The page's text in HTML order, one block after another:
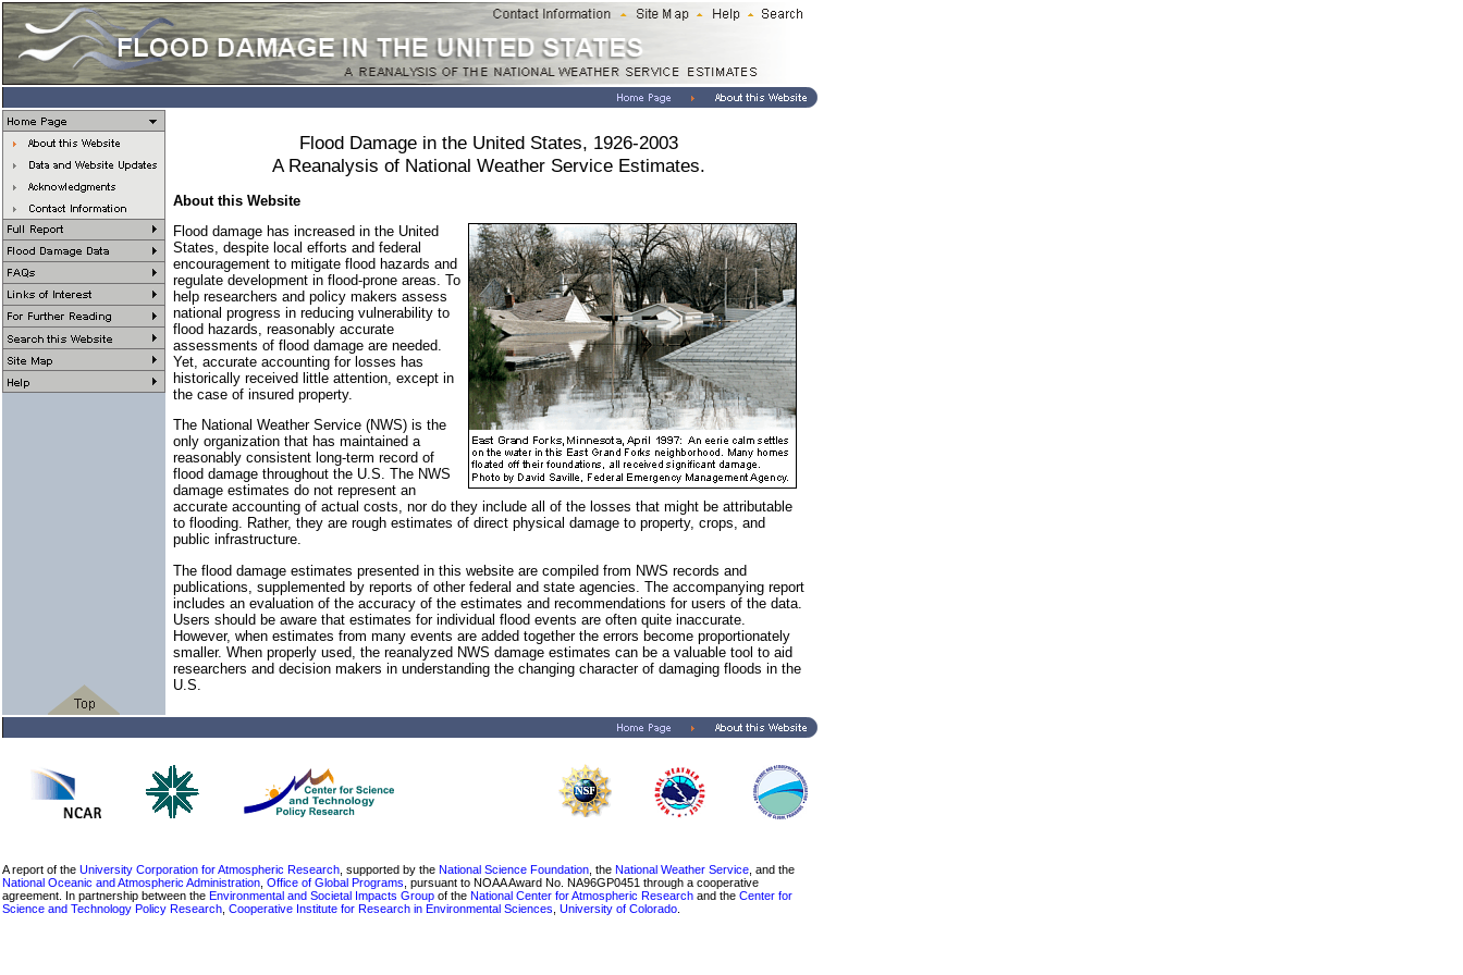
Flood Damage in the United States, 1926-2003
A Reanalysis of National Weather Service Estimates.
About this Website
Flood damage has increased in the United
States, despite local efforts and federal
encouragement to mitigate flood hazards and
regulate development in flood-prone areas. To
help researchers and policy makers assess
national progress in reducing vulnerability to
flood hazards, reasonably accurate
assessments of flood damage are needed.
Yet, accurate accounting for losses has
historically received little attention, except in
the case of insured property.
The National Weather Service (NWS) is the
only organization that has maintained a
reasonably consistent long-term record of
flood damage throughout the U.S. The NWS
damage estimates do not represent an
accurate accounting of actual costs, nor do they include all of the losses that might be attributable
to flooding. Rather, they are rough estimates of direct physical damage to property, crops, and
public infrastructure.
The flood damage estimates presented in this website are compiled from NWS records and
publications, supplemented by reports of other federal and state agencies. The accompanying report
includes an evaluation of the accuracy of the estimates and recommendations for users of the data.
Users should be aware that estimates for individual flood events are often quite inaccurate.
However, when estimates from many events are added together the errors become proportionately
smaller. When properly used, the reanalyzed NWS damage estimates can be a valuable tool to aid
researchers and decision makers in understanding the changing character of damaging floods in the
U.S.
A report of the University Corporation for Atmospheric Research , supported by the National Science Foundation , the National Weather Service , and the
National Oceanic and Atmospheric Administration Office of Global Programs , pursuant to NOAA Award No. NA96GP0451 through a cooperative
agreement. In partnership between the Environmental and Societal Impacts Group of the National Center for Atmospheric Research and the Center for
Science and Technology Policy Research Cooperative Institute for Research in Environmental Sciences University of Colorado